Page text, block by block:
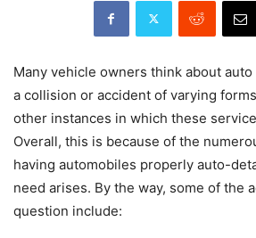
Many vehicle owners think about
a collision or accident of varying
other instances in which these
Overall, this is because of the
having automobiles properly auto-
need arises. By the way, some of the
question include: